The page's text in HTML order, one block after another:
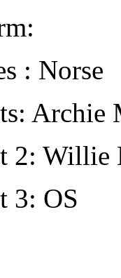
: Norse
Archie
2: Willie
3: OS